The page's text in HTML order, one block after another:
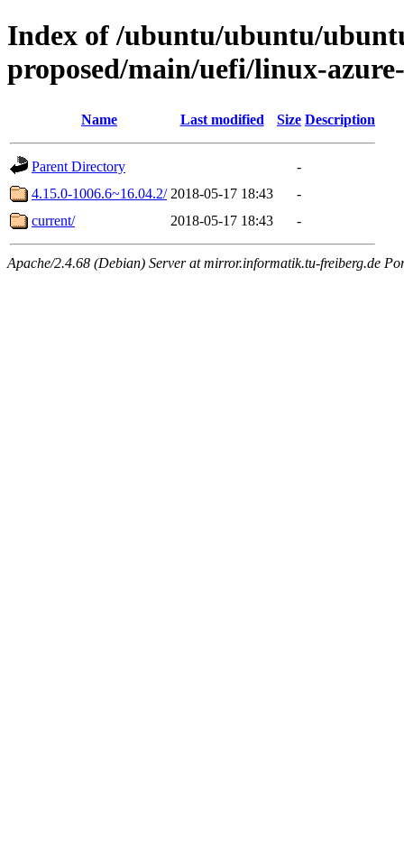
Index of /ubuntu/ubuntu/
proposed/main/uefi/linux-
Name Last modified Size Description
Parent Directory
-
4.15.0-1006.6~16.04.2/ 2018-05-17 18:43
-
current/
2018-05-17 18:43 -
Apache/2.4.68 (Debian) Server at mirror.informatik.tu-freiberg.de